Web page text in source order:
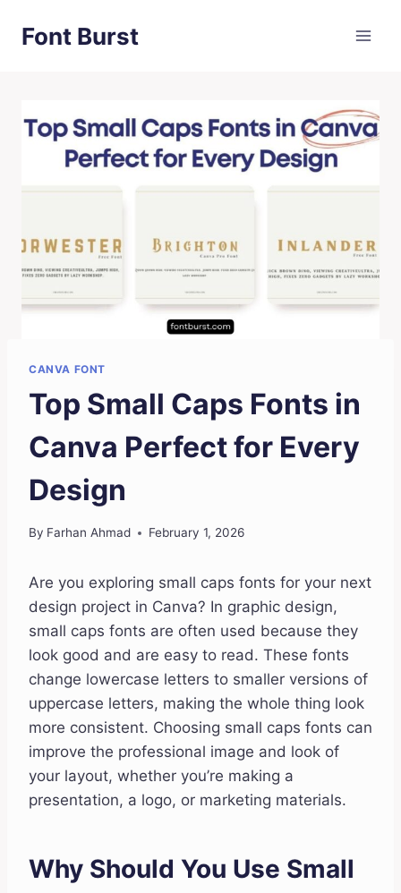
Font Burst
CANVA FONT
Top Small Caps Fonts in
Canva Perfect for Every
Design
By Farhan Ahmad February 1, 2026
Are you exploring small caps fonts for your next
design project in Canva? In graphic design,
small caps fonts are often used because they
look good and are easy to read. These fonts
change lowercase letters to smaller versions of
uppercase letters, making the whole thing look
more consistent. Choosing small caps fonts can
improve the professional image and look of
your layout, whether you’re making a
presentation, a logo, or marketing materials.
Why Should You Use Small